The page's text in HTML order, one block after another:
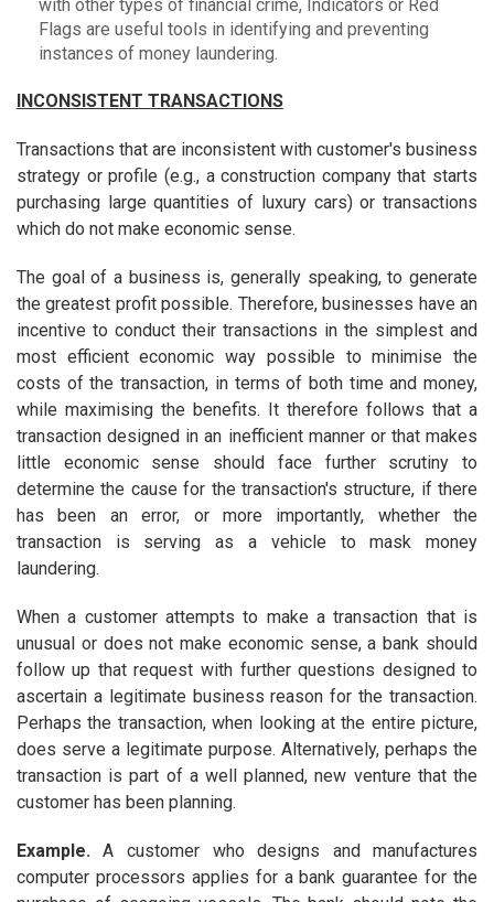
with other types of financial crime, Indicators or Red
Flags are useful tools in identifying and preventing
instances of money laundering.
INCONSISTENT TRANSACTIONS
Transactions that are inconsistent with customer's business
strategy or profile (e.g., a construction company that starts
purchasing large quantities of luxury cars) or transactions
which do not make economic sense.
The goal of a business is, generally speaking, to generate
the greatest profit possible. Therefore, businesses have an
incentive to conduct their transactions in the simplest and
most efficient economic way possible to minimise the
costs of the transaction, in terms of both time and money,
while maximising the benefits. It therefore follows that a
transaction designed in an inefficient manner or that makes
little economic sense should face further scrutiny to
determine the cause for the transaction's structure, if there
has been an error, or more importantly, whether the
transaction is serving as a vehicle to mask money
laundering.
When a customer attempts to make a transaction that is
unusual or does not make economic sense, a bank should
follow up that request with further questions designed to
ascertain a legitimate business reason for the transaction.
Perhaps the transaction, when looking at the entire picture,
does serve a legitimate purpose. Alternatively, perhaps the
transaction is part of a well planned, new venture that the
customer has been planning.
Example.A customer who designs and manufactures
computer processors applies for a bank guarantee for the